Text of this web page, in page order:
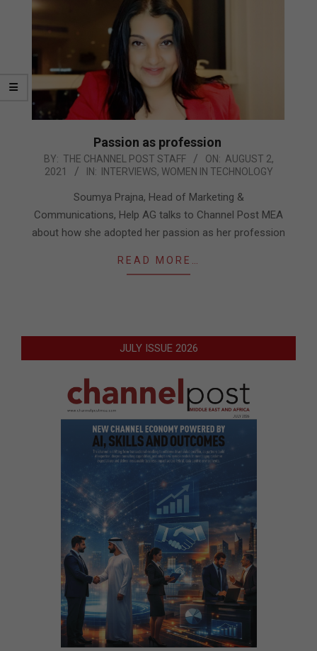
Passion as profession
2021-
08-
BY: THE CHANNEL POST STAFF ON: AUGUST 2,
2021
IN: INTERVIEWS, WOMEN IN TECHNOLOGY
Soumya Prajna, Head of Marketing &
Communications, Help AG talks to Channel Post MEA
about how she adopted her passion as her profession
READ MORE…
JULY ISSUE 2026